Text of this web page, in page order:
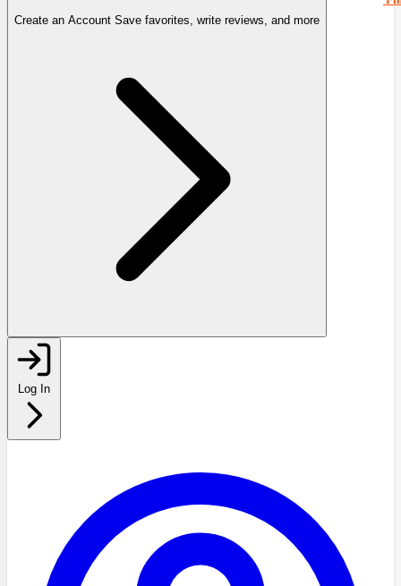
Create an Account Save favorites, write reviews, and more
Log In